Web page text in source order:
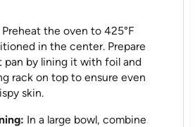
Preheat the oven to 425°F
in the center. Prepare
pan by lining it with foil and
rack on top to ensure even
skin.
In a large bowl, combine